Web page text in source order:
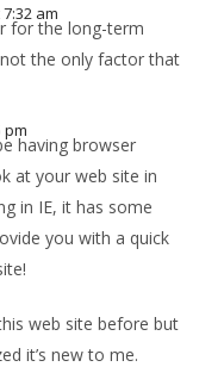
am
for the long-term
the only factor that
pm
having browser
at your web site in
in IE, it has some
you with a quick
web site before but
it’s new to me.